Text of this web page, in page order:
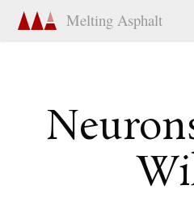
Melting Asphalt